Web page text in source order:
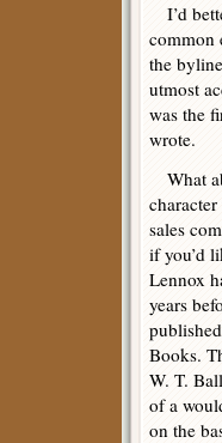
I’d
common
the
utmost
was the
wrote.
What
sales
if you’d
Lennox
years
Books.
W. T.
of a
on the